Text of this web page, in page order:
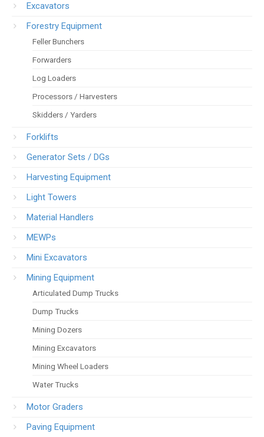
Excavators
Forestry Equipment
Feller Bunchers
Forwarders
Log Loaders
Processors / Harvesters
Skidders / Yarders
Forklifts
Generator Sets / DGs
Harvesting Equipment
Light Towers
Material Handlers
MEWPs
Mini Excavators
Mining Equipment
Articulated Dump Trucks
Dump Trucks
Mining Dozers
Mining Excavators
Mining Wheel Loaders
Water Trucks
Motor Graders
Paving Equipment